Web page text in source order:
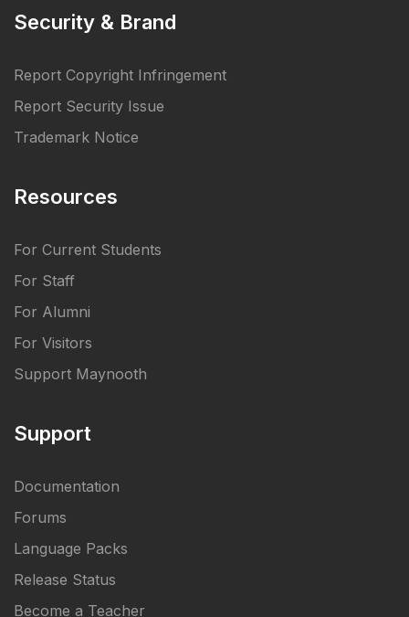
Security & Brand
Report Copyright Infringement
Report Security Issue
Trademark Notice
Resources
For Current Students
For Staff
For Alumni
For Visitors
Support Maynooth
Support
Documentation
Forums
Language Packs
Release Status
Become a Teacher